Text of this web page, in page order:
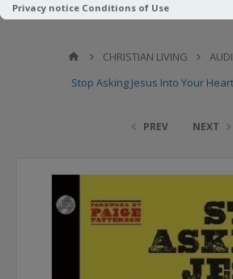
Privacy notice Conditions of Use
CHRISTIAN LIVING
Stop Asking Jesus Into Your
PREV NEXT